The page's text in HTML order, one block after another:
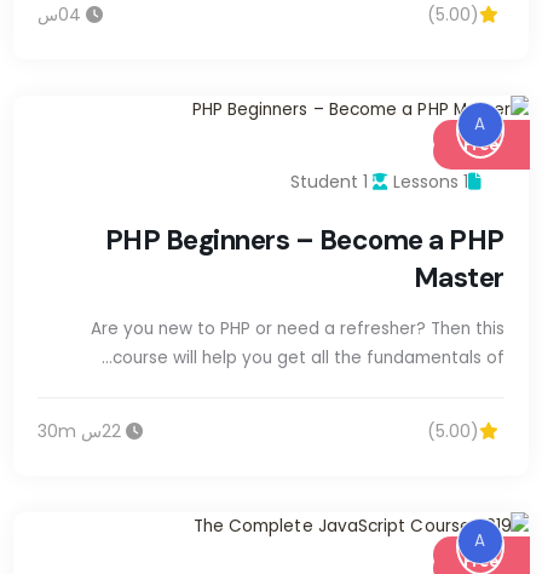
(5.00) 04س
Free
1 Lessons
PHP Beginners – Become a PHP
Master
Are you new to PHP or need a refresher? Then this
course will help you get all the fundamentals of…
A
(5.00) 22س 30m
Free
A